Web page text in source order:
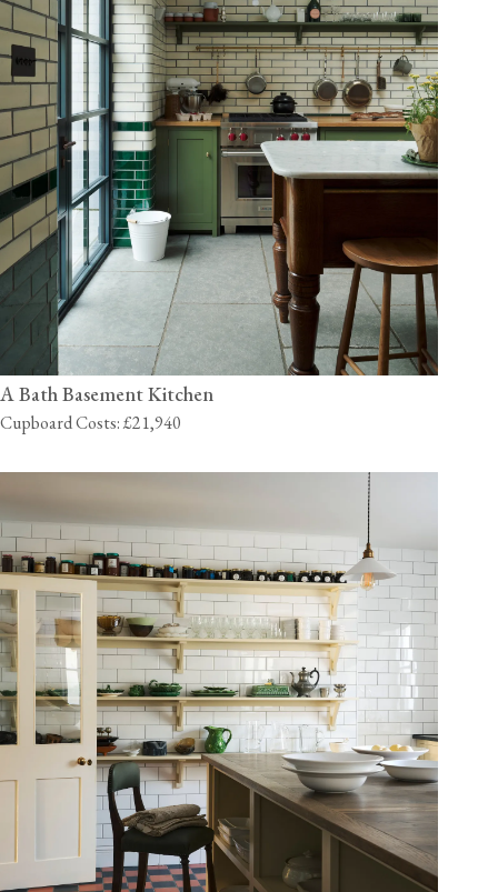
A Bath Basement Kitchen
Cupboard Costs: £21,940